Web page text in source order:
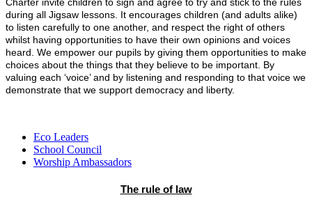
Charter invite children to sign and agree to try and stick to the rules
during all Jigsaw lessons. It encourages children (and adults alike)
to listen carefully to one another, and respect the right of others
whilst having opportunities to have their own opinions and voices
heard. We empower our pupils by giving them opportunities to make
choices about the things that they believe to be important. By
valuing each ‘voice’ and by listening and responding to that voice we
demonstrate that we support democracy and liberty.
Eco Leaders
School Council
Worship Ambassadors
The rule of law